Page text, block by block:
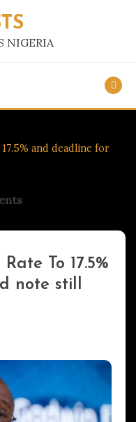
NIGERIA
and deadline for
To 17.5%
note still